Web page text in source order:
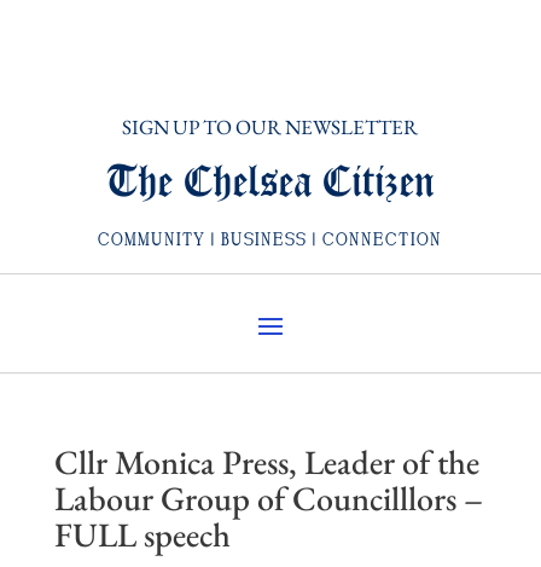
SIGN UP TO OUR NEWSLETTER
The Chelsea Citizen
COMMUNITY | BUSINESS | CONNECTION
Cllr Monica Press, Leader of the
Labour Group of Councilllors –
FULL speech